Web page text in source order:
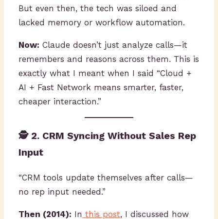
But even then, the tech was siloed and
lacked memory or workflow automation.
Now: Claude doesn’t just analyze calls—it
remembers and reasons across them. This is
exactly what I meant when I said “Cloud +
AI + Fast Network means smarter, faster,
cheaper interaction.”
🕵️ 2. CRM Syncing Without Sales Rep
Input
“CRM tools update themselves after calls—
no rep input needed.”
Then (2014): In this post, I discussed how